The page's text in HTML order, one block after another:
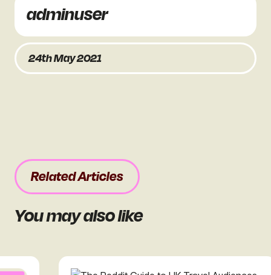
adminuser
24th May 2021
Related Articles
You may also like